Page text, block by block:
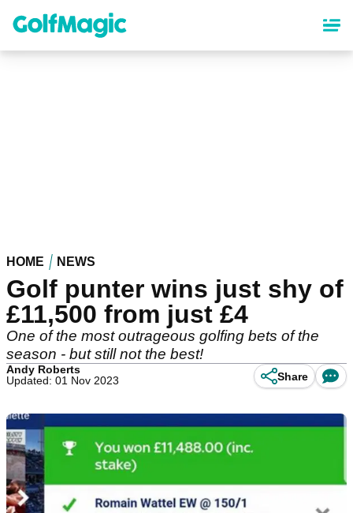
content
HOME NEWS
Golf punter wins just shy of
£11,500 from just £4
One of the most outrageous golfing bets of the
season - but still not the best!
Andy Roberts
Updated: 01 Nov 2023
Share